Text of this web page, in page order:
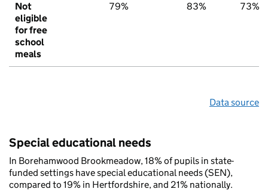
Not
eligible
for free
school
meals
79% 83% 73%
Data source
Special educational needs
In Borehamwood Brookmeadow, 18% of pupils in state-
funded settings have special educational needs (SEN),
compared to 19% in Hertfordshire, and 21% nationally.